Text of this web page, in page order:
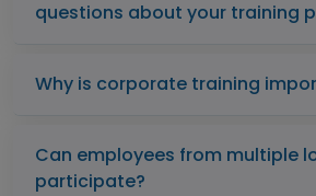
questions about your training
Why is corporate training
Can employees from multiple
participate?